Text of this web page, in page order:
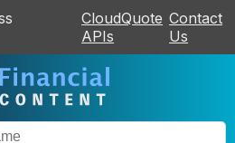
CloudQuote
APIs
Contact
Us